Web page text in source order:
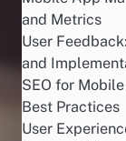
and Metrics
User
and
SEO for
Best Practices
User